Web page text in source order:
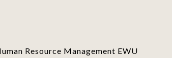
Resource Management EWU